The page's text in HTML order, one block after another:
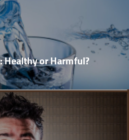
Healthy or Harmful?